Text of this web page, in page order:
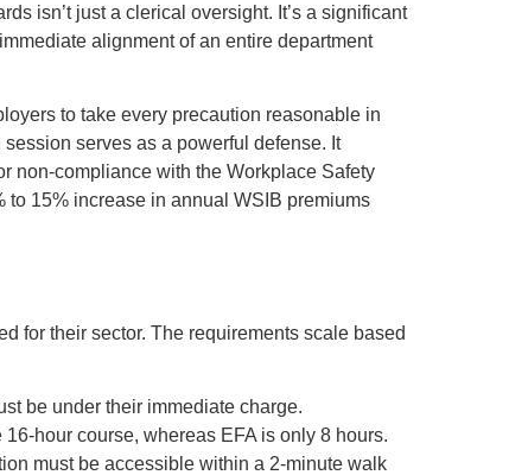
isn’t just a clerical oversight. It’s a significant
alignment of an entire department
to take every precaution reasonable in
serves as a powerful defense. It
non-compliance with the Workplace Safety
15% increase in annual WSIB premiums
for their sector. The requirements scale based
be under their immediate charge.
hour course, whereas EFA is only 8 hours.
must be accessible within a 2-minute walk